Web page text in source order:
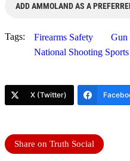
ADD AMMOLAND AS A
Tags: Firearms Safety Gun
National Shooting
X (Twitter)
Share on Truth Social